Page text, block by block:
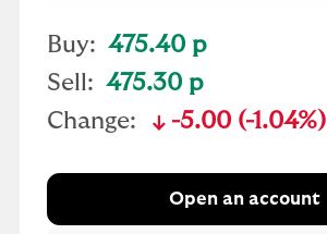
Buy: 475.40 p
Sell: 475.30 p
Change:
text-danger
-5.00 (-1.04%)
Open an account